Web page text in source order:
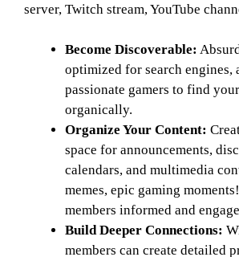
server, Twitch stream, YouTube
Become Discoverable:
optimized for search engines,
passionate gamers to find
organically.
Organize Your Content:
space for announcements,
calendars, and multimedia
memes, epic gaming
members informed and
Build Deeper Connections:
members can create detailed